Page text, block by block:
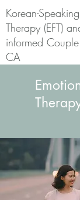
Korean-
Therapy (EFT)
informed
CA